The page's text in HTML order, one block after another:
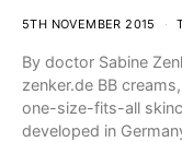
5TH NOVEMBER 2015
By doctor Sabine
zenker.de BB
one-size-fits-all
developed in